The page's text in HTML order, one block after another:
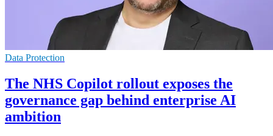
Data Protection
The NHS Copilot rollout exposes the
governance gap behind enterprise AI
ambition